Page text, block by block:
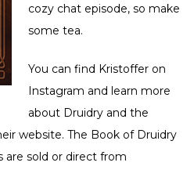
cozy chat episode, so make
some tea.
You can find Kristoffer on
Instagram and learn more
about Druidry and the
website. The Book of Druidry
are sold or direct from